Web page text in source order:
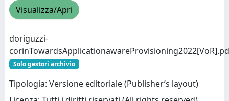
Visualizza/Apri
doriguzzi-
Solo gestori archivio
Tipologia: Versione editoriale (Publisher’s layout)